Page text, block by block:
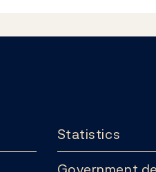
Statistics